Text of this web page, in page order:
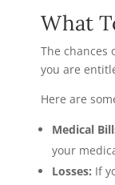
What
The chances
you are
Here are
Medical
your
Losses: If